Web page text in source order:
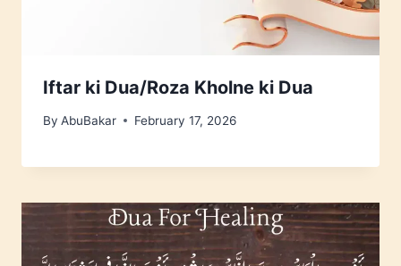
Iftar ki Dua/Roza Kholne ki Dua
By AbuBakar February 17, 2026